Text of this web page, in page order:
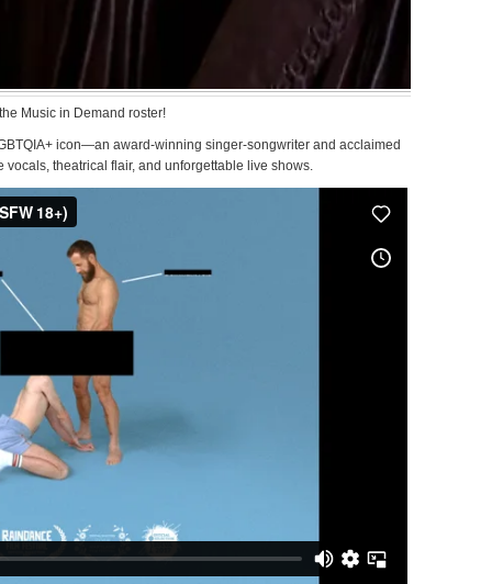
Music in Demand roster!
icon—an award-winning singer-songwriter and acclaimed
theatrical flair, and unforgettable live shows.